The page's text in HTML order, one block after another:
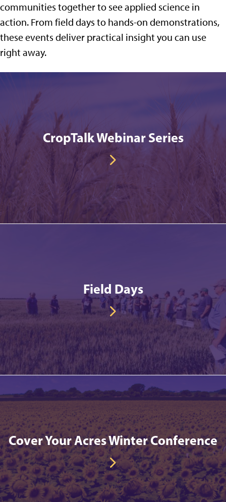
communities together to see applied science in
action. From field days to hands-on demonstrations,
these events deliver practical insight you can use
right away.
CropTalk Webinar Series
Field Days
Cover Your Acres Winter Conference